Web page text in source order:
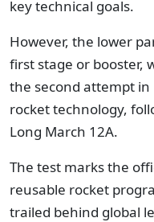
key technical goals.
However, the lower
first stage or booster,
the second attempt
rocket technology,
Long March 12A.
The test marks the
reusable rocket
trailed behind global